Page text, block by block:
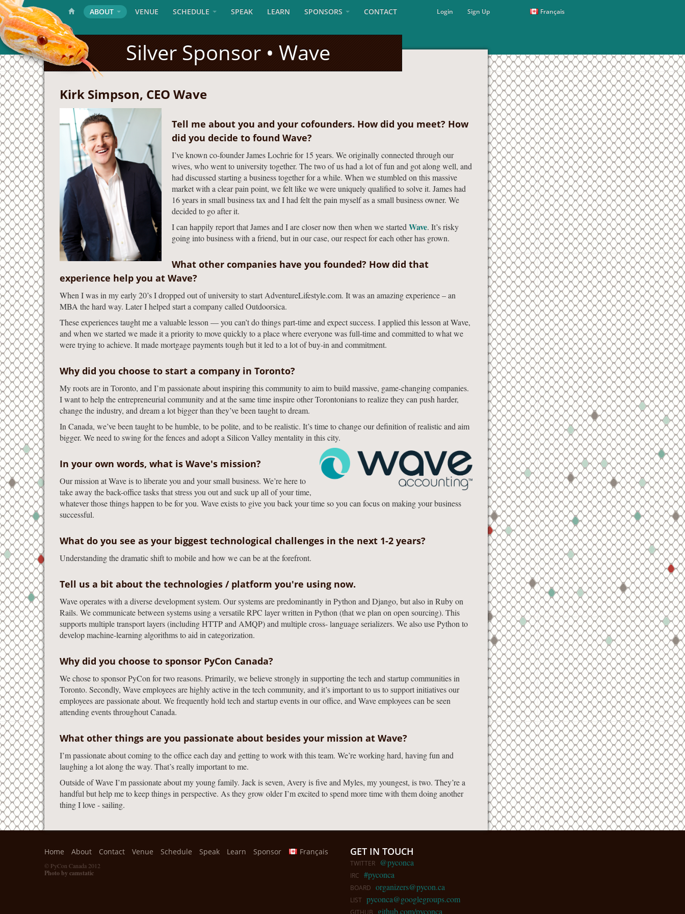
ABOUT VENUE SCHEDULE SPEAK LEARN SPONSORS CONTACT Login Sign Up Français
Silver Sponsor • Wave
Kirk Simpson, CEO Wave
Tell me about you and your cofounders. How did you meet? How
did you decide to found Wave?
I’ve known co-founder James Lochrie for 15 years. We originally connected through our
wives, who went to university together. The two of us had a lot of fun and got along well, and
had discussed starting a business together for a while. When we stumbled on this massive
market with a clear pain point, we felt like we were uniquely qualified to solve it. James had
16 years in small business tax and I had felt the pain myself as a small business owner. We
decided to go after it.
I can happily report that James and I are closer now then when we started Wave. It’s risky
going into business with a friend, but in our case, our respect for each other has grown.
What other companies have you founded? How did that
experience help you at Wave?
When I was in my early 20’s I dropped out of university to start AdventureLifestyle.com. It was an amazing experience – an
MBA the hard way. Later I helped start a company called Outdoorsica.
These experiences taught me a valuable lesson — you can’t do things part-time and expect success. I applied this lesson at Wave,
and when we started we made it a priority to move quickly to a place where everyone was full-time and committed to what we
were trying to achieve. It made mortgage payments tough but it led to a lot of buy-in and commitment.
Why did you choose to start a company in Toronto?
My roots are in Toronto, and I’m passionate about inspiring this community to aim to build massive, game-changing companies.
I want to help the entrepreneurial community and at the same time inspire other Torontonians to realize they can push harder,
change the industry, and dream a lot bigger than they’ve been taught to dream.
In Canada, we’ve been taught to be humble, to be polite, and to be realistic. It’s time to change our definition of realistic and aim
bigger. We need to swing for the fences and adopt a Silicon Valley mentality in this city.
In your own words, what is Wave's mission?
Our mission at Wave is to liberate you and your small business. We’re here to
take away the back-office tasks that stress you out and suck up all of your time,
whatever those things happen to be for you. Wave exists to give you back your time so you can focus on making your business
successful.
What do you see as your biggest technological challenges in the next 1-2 years?
Understanding the dramatic shift to mobile and how we can be at the forefront.
Tell us a bit about the technologies / platform you're using now.
Wave operates with a diverse development system. Our systems are predominantly in Python and Django, but also in Ruby on
Rails. We communicate between systems using a versatile RPC layer written in Python (that we plan on open sourcing). This
supports multiple transport layers (including HTTP and AMQP) and multiple cross- language serializers. We also use Python to
develop machine-learning algorithms to aid in categorization.
Why did you choose to sponsor PyCon Canada?
We chose to sponsor PyCon for two reasons. Primarily, we believe strongly in supporting the tech and startup communities in
Toronto. Secondly, Wave employees are highly active in the tech community, and it’s important to us to support initiatives our
employees are passionate about. We frequently hold tech and startup events in our office, and Wave employees can be seen
attending events throughout Canada.
What other things are you passionate about besides your mission at Wave?
I’m passionate about coming to the office each day and getting to work with this team. We’re working hard, having fun and
laughing a lot along the way. That’s really important to me.
Outside of Wave I’m passionate about my young family. Jack is seven, Avery is five and Myles, my youngest, is two. They’re a
handful but help me to keep things in perspective. As they grow older I’m excited to spend more time with them doing another
thing I love - sailing.
Home About Contact Venue Schedule Speak Learn Sponsor Français
© PyCon Canada 2012
Photo by camstatic
GET IN TOUCH
TWITTER @pyconca
IRC #pyconca
BOARD organizers@pycon.ca
LIST pyconca@googlegroups.com
GITHUB github.com/pyconca